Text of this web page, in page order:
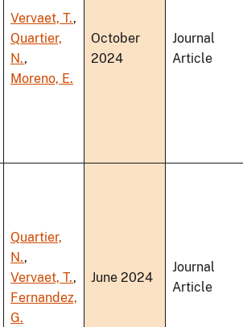
Vervaet, T.,
Quartier,
N.,
Moreno, E.
October
2024
Journal
Article
Quartier,
N.,
Vervaet, T.,
Fernandez,
G.
June 2024
Journal
Article